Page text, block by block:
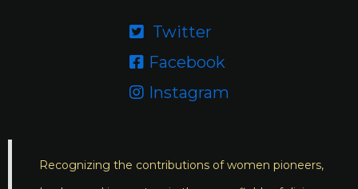
 Twitter
 Facebook
 Instagram
Recognizing the contributions of women pioneers,